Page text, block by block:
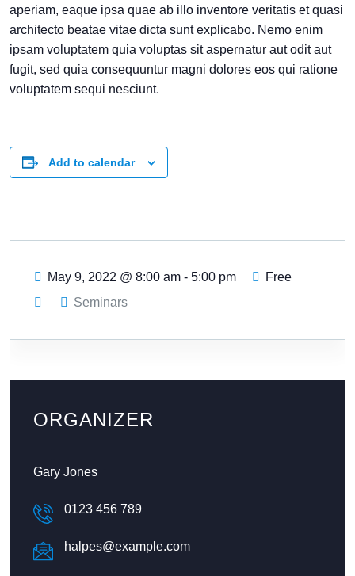
aperiam, eaque ipsa quae ab illo inventore veritatis et quasi
architecto beatae vitae dicta sunt explicabo. Nemo enim
ipsam voluptatem quia voluptas sit aspernatur aut odit aut
fugit, sed quia consequuntur magni dolores eos qui ratione
voluptatem sequi nesciunt.
Add to calendar
May 9, 2022 @ 8:00 am - 5:00 pm
Free
Seminars
ORGANIZER
Gary Jones
0123 456 789
halpes@example.com